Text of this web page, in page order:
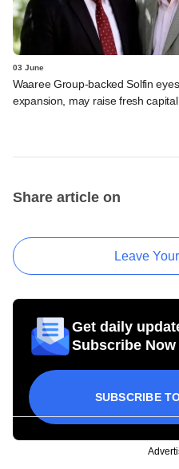
03 June
Waaree Group-backed Solfin
expansion, may raise fresh capital
Share article on
Leave
Get daily
Subscribe Now
SUBSCRIBE